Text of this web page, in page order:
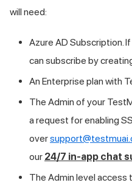
will need:
Azure AD Subscription.
can subscribe by
An Enterprise plan with
The Admin of your
a request for enabling
over
our 24/7 in-app chat
The Admin level access